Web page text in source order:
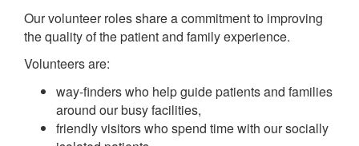
Our volunteer roles share a commitment to improving
the quality of the patient and family experience.
Volunteers are:
way-finders who help guide patients and families
around our busy facilities,
friendly visitors who spend time with our socially